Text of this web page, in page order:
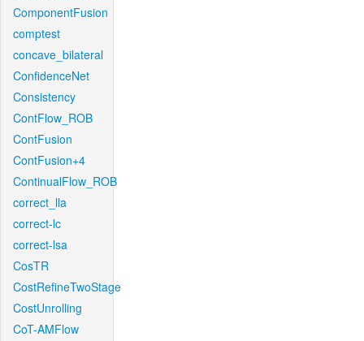
ComponentFusion
comptest
concave_bilateral
ConfidenceNet
Consistency
ContFlow_ROB
ContFusion
ContFusion+4
ContinualFlow_ROB
correct_lla
correct-lc
correct-lsa
CosTR
CostRefineTwoStage
CostUnrolling
CoT-AMFlow